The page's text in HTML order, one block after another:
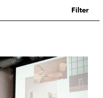
Filter